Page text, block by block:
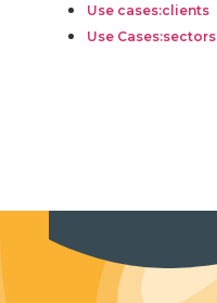
Use cases:clients
Use Cases:sectors